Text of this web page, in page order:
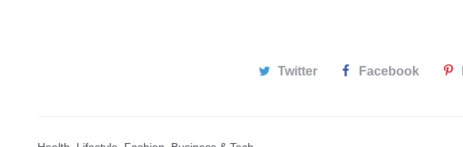
Twitter Facebook